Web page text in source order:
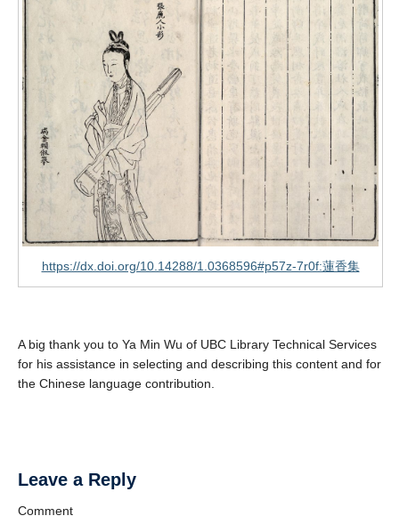
https://dx.doi.org/10.14288/1.0368596#p57z-7r0f:蓮香集
A big thank you to Ya Min Wu of UBC Library Technical Services
for his assistance in selecting and describing this content and for
the Chinese language contribution.
Leave a Reply
Comment